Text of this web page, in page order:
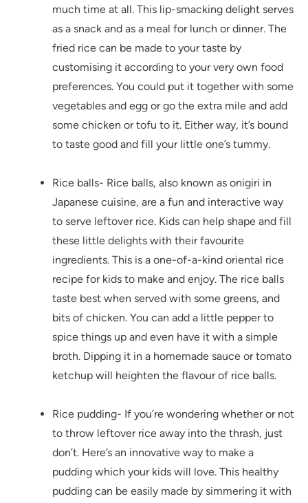
much time at all. This lip-smacking delight serves
as a snack and as a meal for lunch or dinner. The
fried rice can be made to your taste by
customising it according to your very own food
preferences. You could put it together with some
vegetables and egg or go the extra mile and add
some chicken or tofu to it. Either way, it’s bound
to taste good and fill your little one’s tummy.
Rice balls- Rice balls, also known as onigiri in
Japanese cuisine, are a fun and interactive way
to serve leftover rice. Kids can help shape and fill
these little delights with their favourite
ingredients. This is a one-of-a-kind oriental rice
recipe for kids to make and enjoy. The rice balls
taste best when served with some greens, and
bits of chicken. You can add a little pepper to
spice things up and even have it with a simple
broth. Dipping it in a homemade sauce or tomato
ketchup will heighten the flavour of rice balls.
Rice pudding- If you’re wondering whether or not
to throw leftover rice away into the thrash, just
don’t. Here’s an innovative way to make a
pudding which your kids will love. This healthy
pudding can be easily made by simmering it with